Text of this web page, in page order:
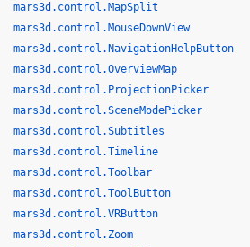
mars3d.control.MapSplit
mars3d.control.MouseDownView
mars3d.control.NavigationHelpButton
mars3d.control.OverviewMap
mars3d.control.ProjectionPicker
mars3d.control.SceneModePicker
mars3d.control.Subtitles
mars3d.control.Timeline
mars3d.control.Toolbar
mars3d.control.ToolButton
mars3d.control.VRButton
mars3d.control.Zoom